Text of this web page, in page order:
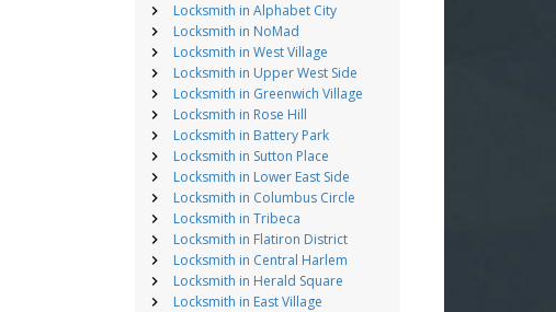
Locksmith in Alphabet City
Locksmith in NoMad
Locksmith in West Village
Locksmith in Upper West Side
Locksmith in Greenwich Village
Locksmith in Rose Hill
Locksmith in Battery Park
Locksmith in Sutton Place
Locksmith in Lower East Side
Locksmith in Columbus Circle
Locksmith in Tribeca
Locksmith in Flatiron District
Locksmith in Central Harlem
Locksmith in Herald Square
Locksmith in East Village